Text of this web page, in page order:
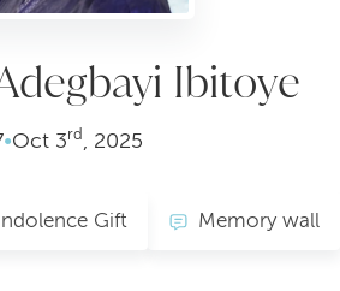
Ibitoye
•Oct 3rd , 2025
Memory wall
Gift